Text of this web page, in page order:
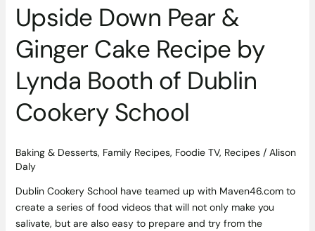
Upside Down Pear &
Ginger Cake Recipe by
Lynda Booth of Dublin
Cookery School
Baking & Desserts, Family Recipes, Foodie TV, Recipes/ Alison
Daly
Dublin Cookery School have teamed up with Maven46.com to
create a series of food videos that will not only make you
salivate, but are also easy to prepare and try from the
Dublin
Cookery
School